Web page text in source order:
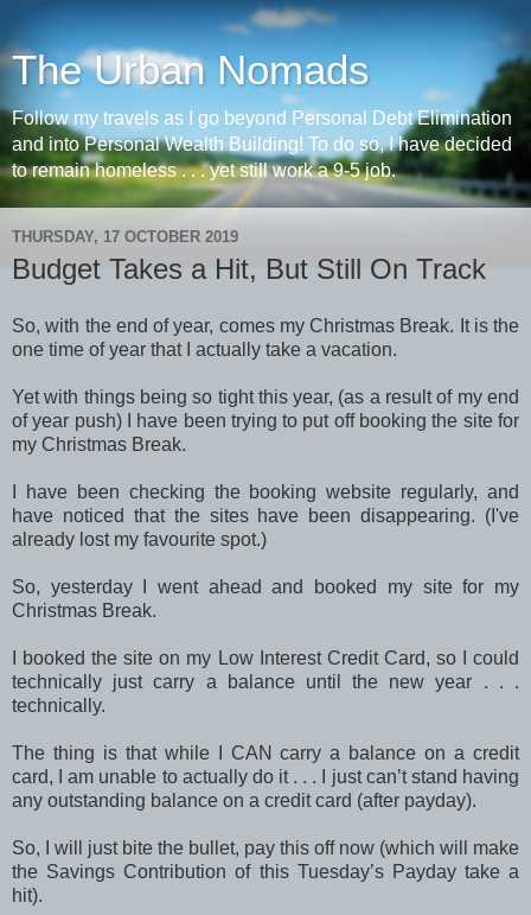
The Urban Nomads
Follow my travels as I go beyond Personal Debt Elimination
and into Personal Wealth Building! To do so, I have decided
to remain homeless . . . yet still work a 9-5 job.
THURSDAY, 17 OCTOBER 2019
Budget Takes a Hit, But Still On Track
So, with the end of year, comes my Christmas Break. It is the
one time of year that I actually take a vacation.
Yet with things being so tight this year, (as a result of my end
of year push) I have been trying to put off booking the site for
my Christmas Break.
I have been checking the booking website regularly, and
have noticed that the sites have been disappearing. (I've
already lost my favourite spot.)
So, yesterday I went ahead and booked my site for my
Christmas Break.
I booked the site on my Low Interest Credit Card, so I could
technically just carry a balance until the new year . . .
technically.
The thing is that while I CAN carry a balance on a credit
card, I am unable to actually do it . . . I just can’t stand having
any outstanding balance on a credit card (after payday).
So, I will just bite the bullet, pay this off now (which will make
the Savings Contribution of this Tuesday’s Payday take a
hit).